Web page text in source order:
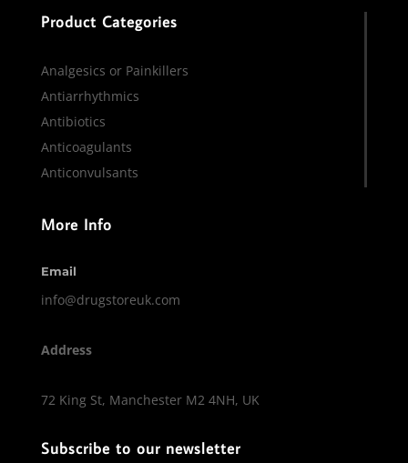
Product Categories
Analgesics or Painkillers
Antiarrhythmics
Antibiotics
Anticoagulants
Anticonvulsants
More Info
Email
info@drugstoreuk.com
Address
72 King St, Manchester M2 4NH, UK
Subscribe to our newsletter